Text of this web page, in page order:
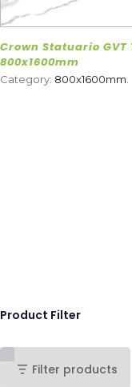
Crown Statuario GVT
800x1600mm
Category: 800x1600mm
Product Filter
Filter products